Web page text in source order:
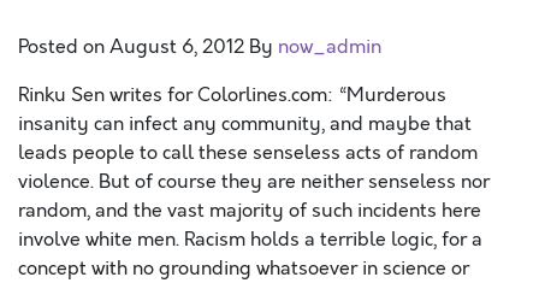
Posted onAugust 6, 2012 By now_admin
Rinku Sen writes for Colorlines.com: “Murderous
insanity can infect any community, and maybe that
leads people to call these senseless acts of random
violence. But of course they are neither senseless nor
random, and the vast majority of such incidents here
involve white men. Racism holds a terrible logic, for a
concept with no grounding whatsoever in science or